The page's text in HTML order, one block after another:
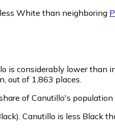
White than neighboring
is considerably lower than
out of 1,863 places.
of Canutillo's population
Canutillo is less Black